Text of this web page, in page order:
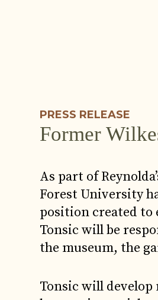
PRESS RELEASE
Former
As part of
Forest University
position created to
Tonsic will be
the museum, the
Tonsic will